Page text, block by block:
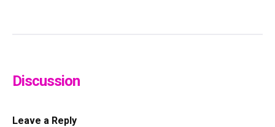
Discussion
Leave a Reply